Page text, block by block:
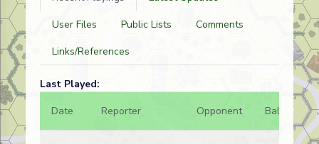
User Files
Public Lists
Comments
Links/References
Last Played:
Date
Reporter Opponent Bal.